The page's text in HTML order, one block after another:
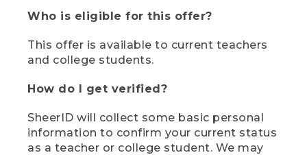
Who is eligible for this offer?
This offer is available to current teachers
and college students.
How do I get verified?
SheerID will collect some basic personal
information to confirm your current status
as a teacher or college student. We may